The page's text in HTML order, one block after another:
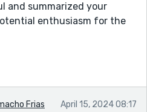
and summarized your
enthusiasm for the
Frias April 15, 2024 08:17